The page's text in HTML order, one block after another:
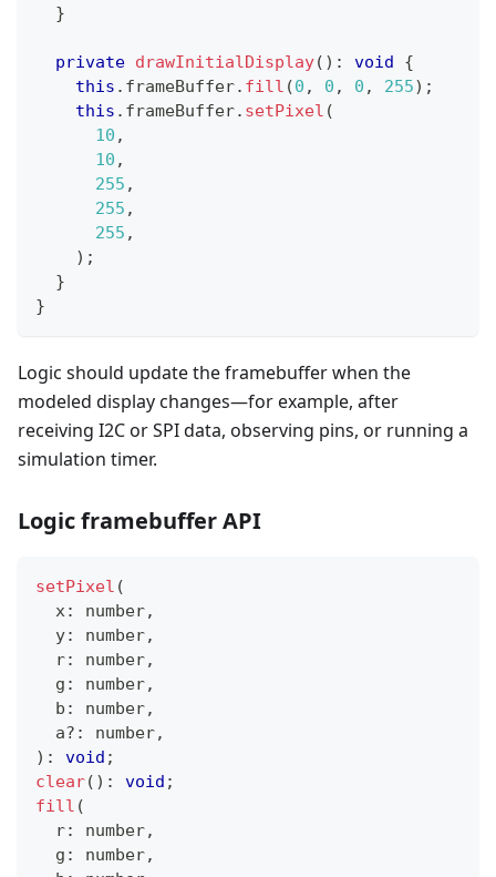
}
private drawInitialDisplay( ) : void
{
this . frameBuffer. fill (0 , 0 , 0 , 255) ;
this . frameBuffer. setPixel (
10 ,
10 ,
255 ,
255 ,
255 ,
) ;
}
}
Logic should update the framebuffer when the
modeled display changes—for example, after
receiving I2C or SPI data, observing pins, or running a
simulation timer.
Logic framebuffer API
setPixel (
  x
: number,
  y
: number,
  r
: number,
  g
: number,
  b
: number,
  a
? : number,
) : void ;
clear( ) : void ;
fill (
  r
: number,
  g
: number,